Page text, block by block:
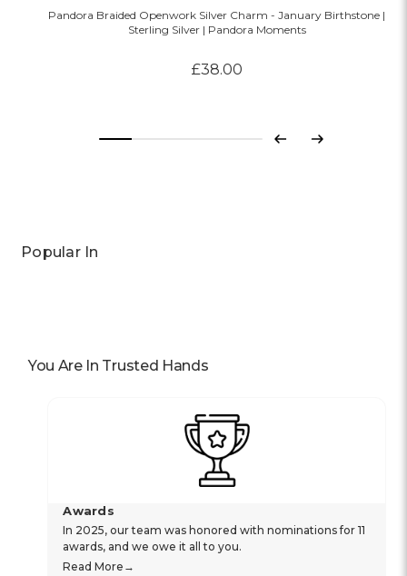
Pandora Braided Openwork Silver Charm - January Birthstone |
Sterling Silver | Pandora Moments
£38.00
Previous
Next
Popular In
You Are In Trusted Hands
Awards
In 2025, our team was honored with nominations for 11
awards, and we owe it all to you.
Read More